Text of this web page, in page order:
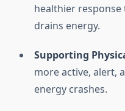
healthier
drains energy.
Supporting
more active, alert,
energy crashes.